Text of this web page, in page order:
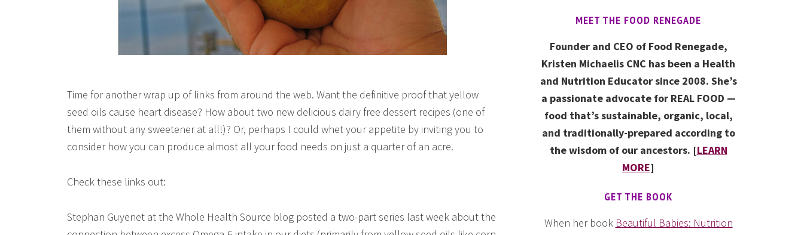
Time for another wrap up of links from around the web. Want the definitive proof that yellow
seed oils cause heart disease? How about two new delicious dairy free dessert recipes (one of
them without any sweetener at all!)? Or, perhaps I could whet your appetite by inviting you to
consider how you can produce almost all your food needs on just a quarter of an acre.
Check these links out:
Stephan Guyenet at the Whole Health Source blog posted a two-part series last week about the
MEET THE FOOD RENEGADE
Founder and CEO of Food Renegade,
Kristen Michaelis CNC has been a Health
and Nutrition Educator since 2008. She’s
a passionate advocate for REAL FOOD —
food that’s sustainable, organic, local,
and traditionally-prepared according to
the wisdom of our ancestors. [LEARN
MORE]
GET THE BOOK
When her book Beautiful Babies: Nutrition